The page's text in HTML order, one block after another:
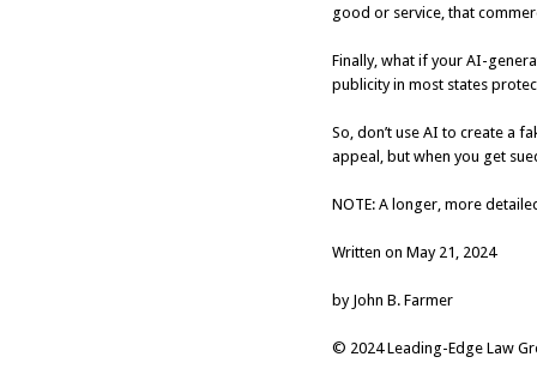
good or service, that
Finally, what if your AI-
publicity in most states
So, don’t use AI to create a
appeal, but when you get
NOTE: A longer, more
Written on May 21, 2024
by John B. Farmer
© 2024 Leading-Edge Law